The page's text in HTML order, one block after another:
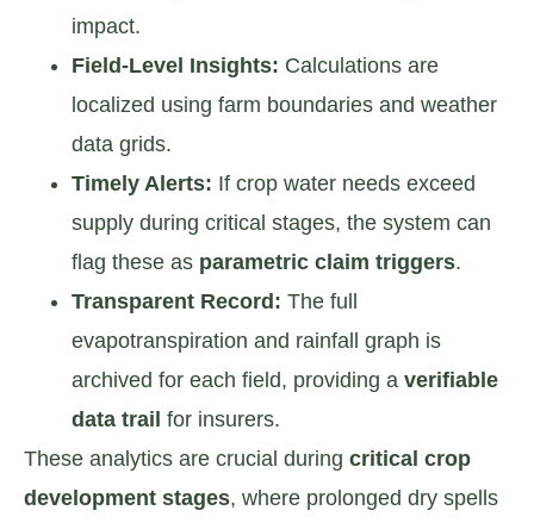
impact.
Field-Level Insights: Calculations are
localized using farm boundaries and weather
data grids.
Timely Alerts: If crop water needs exceed
supply during critical stages, the system can
flag these as parametric claim triggers.
Transparent Record: The full
evapotranspiration and rainfall graph is
archived for each field, providing a verifiable
data trail for insurers.
These analytics are crucial during critical crop
development stages, where prolonged dry spells